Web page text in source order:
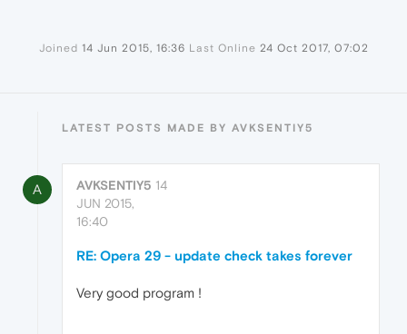
Joined 14 Jun 2015, 16:36 Last Online 24 Oct 2017, 07:02
LATEST POSTS MADE BY AVKSENTIY5
A AVKSENTIY5 14
JUN 2015,
16:40
RE: Opera 29 - update check takes forever
Very good program !